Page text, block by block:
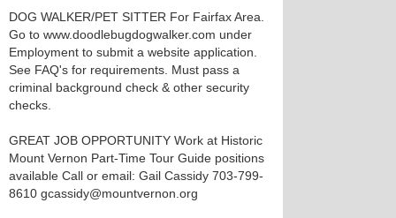
DOG WALKER/PET SITTER For Fairfax Area.
Go to www.doodlebugdogwalker.com under
Employment to submit a website application.
See FAQ's for requirements. Must pass a
criminal background check & other security
checks.
GREAT JOB OPPORTUNITY Work at Historic
Mount Vernon Part-Time Tour Guide positions
available Call or email: Gail Cassidy 703-799-
8610 gcassidy@mountvernon.org